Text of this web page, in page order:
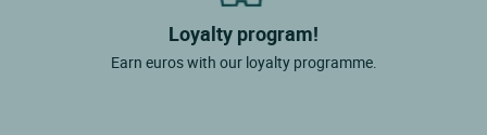
Loyalty program!
Earn euros with our loyalty programme.